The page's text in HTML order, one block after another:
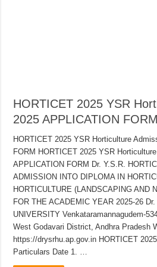
HORTICET 2025 YSR
2025 APPLICATION FORM
HORTICET 2025 YSR Horticulture
FORM HORTICET 2025 YSR
APPLICATION FORM Dr. Y.S.R.
ADMISSION INTO DIPLOMA IN
HORTICULTURE (LANDSCAPING AND
FOR THE ACADEMIC YEAR 2025-26
UNIVERSITY Venkataramannagudem-
West Godavari District, Andhra Pradesh
https://drysrhu.ap.gov.in HORTICET
Particulars Date 1. …